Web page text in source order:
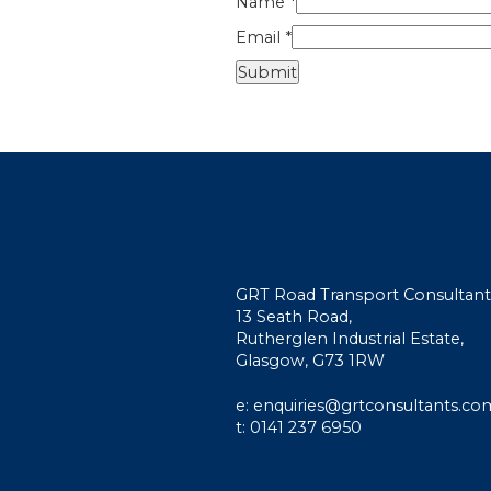
Email *
GRT Road Transport
13 Seath Road,
Rutherglen Industrial Estate,
Glasgow, G73 1RW
e:
t: 0141 237 6950